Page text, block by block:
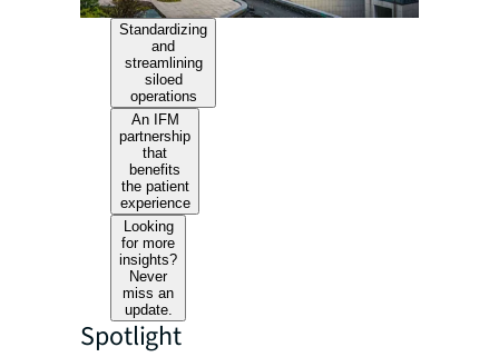
Standardizing
and
streamlining
siloed
operations
An IFM
partnership
that
benefits
the patient
experience
Looking
for more
insights?
Never
miss an
update.
Spotlight